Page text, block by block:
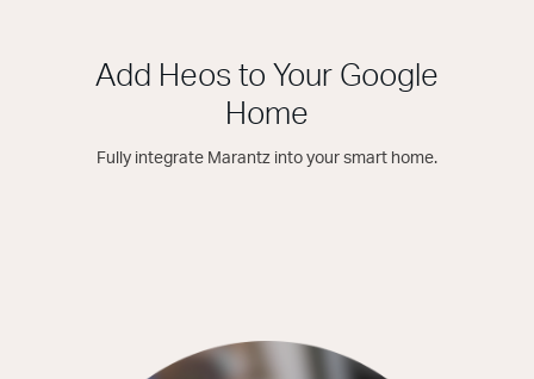
Add Heos to Your Google
Home
Fully integrate Marantz into your smart home.